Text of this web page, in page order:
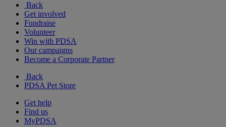
Back
Get involved
Fundraise
Volunteer
Win with PDSA
Our campaigns
Become a Corporate Partner
Back
PDSA Pet Store
Get help
Find us
MyPDSA